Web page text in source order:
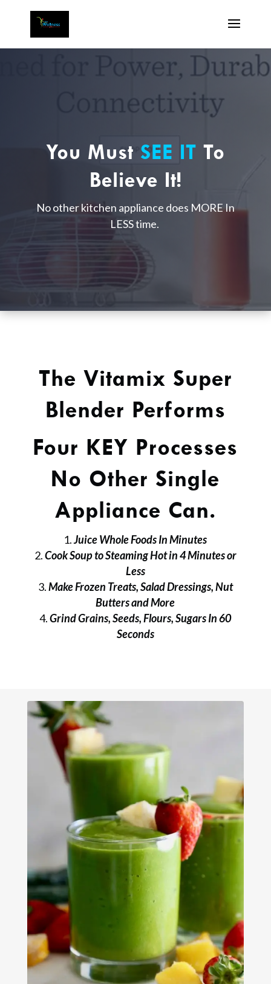
You Must SEE IT To
Believe It!
No other kitchen appliance does MORE In
LESS time.
The Vitamix Super
Blender Performs
Four KEY Processes
No Other Single
Appliance Can.
Juice Whole Foods In Minutes
Cook Soup to Steaming Hot in 4 Minutes or
Less
Make Frozen Treats, Salad Dressings, Nut
Butters and More
Grind Grains, Seeds, Flours, Sugars In 60
Seconds